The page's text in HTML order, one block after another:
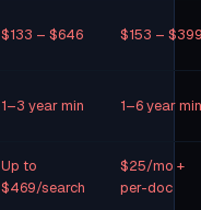
$133 – $646 $153 –
1–3 year min 1–6 year min
Up to
$469/search
$25/mo +
per-doc